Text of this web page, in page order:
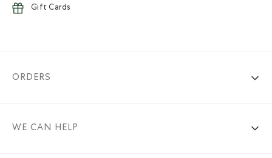
Gift Cards
ORDERS
WE CAN HELP